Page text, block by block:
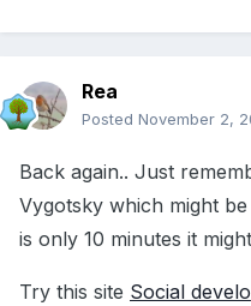
Rea
Posted November 2,
Back again.. Just
Vygotsky which might
is only 10 minutes it
Try this site Social